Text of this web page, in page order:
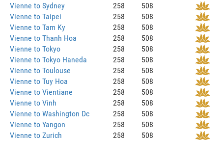
Vienne to Sydney
258
508
Vienne to Taipei
258
508
Vienne to Tam Ky
258
508
Vienne to Thanh Hoa
258
508
Vienne to Tokyo
258
508
Vienne to Tokyo Haneda
258
508
Vienne to Toulouse
258
508
Vienne to Tuy Hoa
258
508
Vienne to Vientiane
258
508
Vienne to Vinh
258
508
Vienne to Washington Dc
258
508
Vienne to Yangon
258
508
Vienne to Zurich
258 508